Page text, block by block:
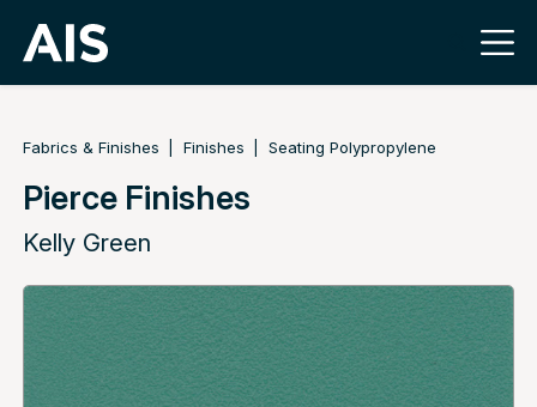
Fabrics & Finishes Finishes Seating Polypropylene
Pierce Finishes
Kelly Green